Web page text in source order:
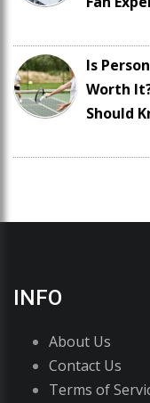
Is
Worth
Should
INFO
About Us
Contact Us
Terms of